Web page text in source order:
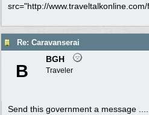
src="http://
Re: Caravanserai
B
BGH
Traveler
Send this government a message